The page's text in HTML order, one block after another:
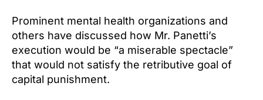
Prominent mental health organizations and
others have discussed how Mr. Panetti’s
execution would be “a miserable spectacle”
that would not satisfy the retributive goal of
capital punishment.